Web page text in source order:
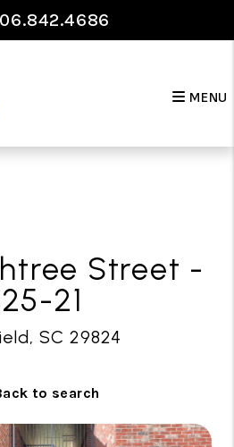
MENU
Street -
21
SC 29824
to search